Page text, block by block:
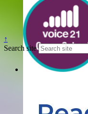
↑
Search site